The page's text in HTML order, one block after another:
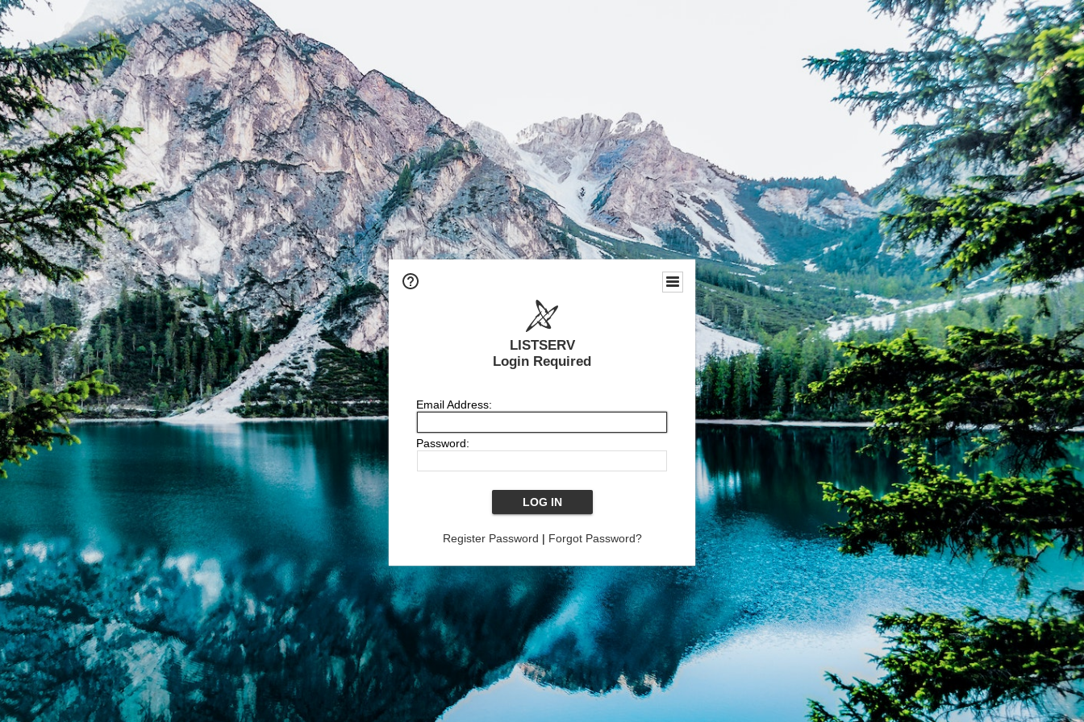
LISTSERV
Login Required
Email Address:
Password:
Register Password | Forgot Password?